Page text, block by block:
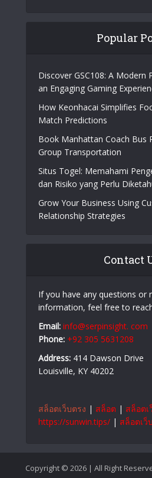
Popular
Discover GSC108: A
an Engaging Gaming
How Keonhacai Simplifies
Match Predictions
Book Manhattan Coach Bus
Group Transportation
Situs Togel: Memahami
dan Risiko yang Perlu
Grow Your Business Using
Relationship Strategies
Contact
If you have any questions or
information, feel free to
Email: info@serpinsight. com
Phone: +92 305 5631208
Address: 414 Dawson Drive
Louisville, KY 40202
สล็อตเว็บตรง | สล็อต | สล็อตเ
https://sunwin.tips/ | สล็อตเว็
Copyright © 2026 | All Right